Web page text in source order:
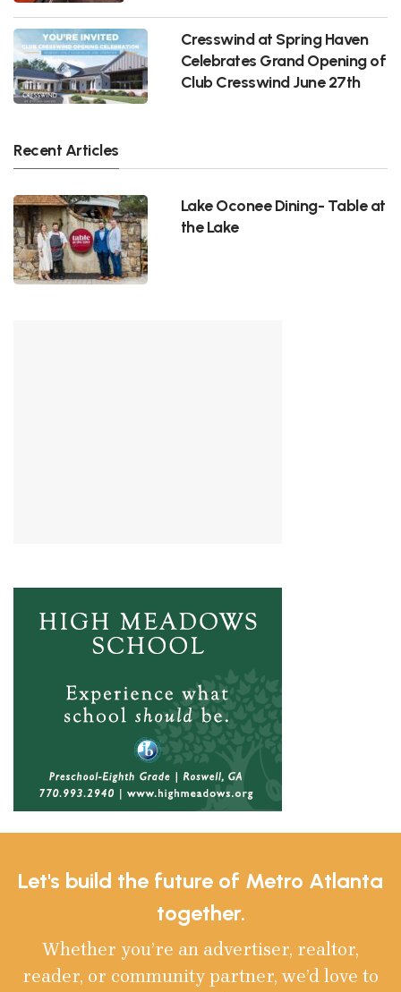
Cresswind at Spring Haven
Celebrates Grand Opening of
Club Cresswind June 27th
Recent Articles
Lake Oconee Dining- Table at
the Lake
Let's build the future of Metro Atlanta
together.
Whether you’re an advertiser, realtor,
reader, or community partner, we’d love to